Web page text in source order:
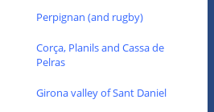
Perpignan (and rugby)
Corça, Planils and Cassa de
Pelras
Girona valley of Sant Daniel